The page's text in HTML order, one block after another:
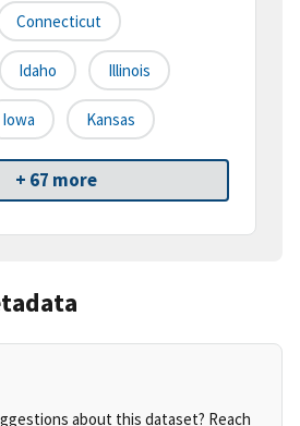
Connecticut
Idaho Illinois
Iowa Kansas
+ 67 more
about this dataset? Reach